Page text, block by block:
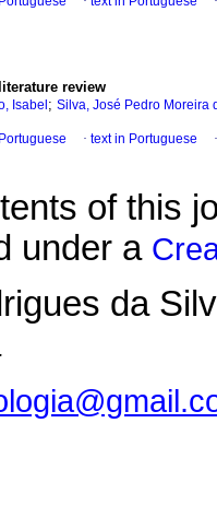
review
Isabel ; Silva, José Pedro Moreira
Portuguese · text in Portuguese
of this
under a
da